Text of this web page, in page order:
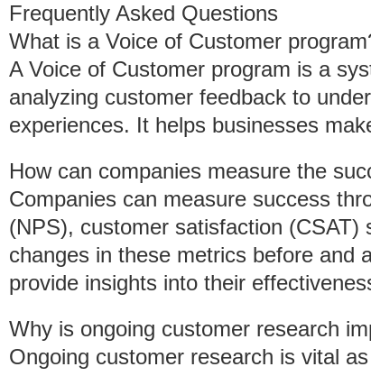
Frequently Asked Questions
What is a Voice of Customer
A Voice of Customer program is a
analyzing customer feedback to
experiences. It helps businesses
How can companies measure the
Companies can measure success
(NPS), customer satisfaction (CSAT)
changes in these metrics before and
provide insights into their
Why is ongoing customer research
Ongoing customer research is vital